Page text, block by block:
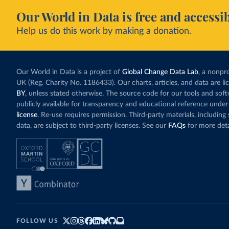
Our World in Data is free and
Help us do this work by making a donation.
Our World in Data is a project of Global Change Data Lab, a
UK (Reg. Charity No. 1186433). Our charts, articles, and data are
BY, unless stated otherwise. The source code for our tools and
publicly available for transparency and educational reference under
license. Re-use requires permission. Third-party materials, including
data, are subject to third-party licenses. See our FAQs for more
FOLLOW US